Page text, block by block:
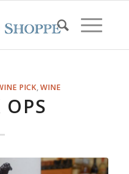
PICK,WINE
OPS